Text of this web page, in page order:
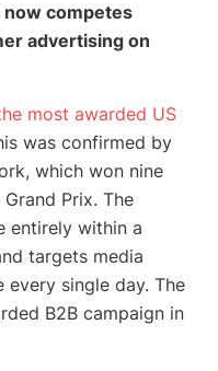
now competes
advertising on
most awarded US
was confirmed by
which won nine
Prix. The
entirely within a
targets media
every single day. The
B2B campaign in